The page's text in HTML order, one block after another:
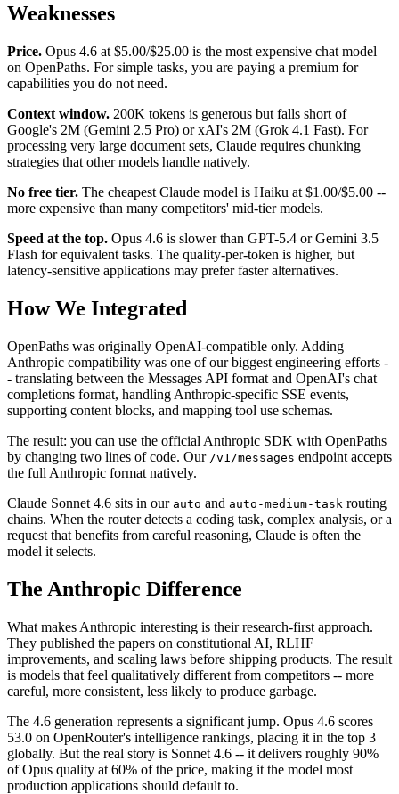
Weaknesses
Price. Opus 4.6 at $5.00/$25.00 is the most expensive chat model
on OpenPaths. For simple tasks, you are paying a premium for
capabilities you do not need.
Context window. 200K tokens is generous but falls short of
Google's 2M (Gemini 2.5 Pro) or xAI's 2M (Grok 4.1 Fast). For
processing very large document sets, Claude requires chunking
strategies that other models handle natively.
No free tier. The cheapest Claude model is Haiku at $1.00/$5.00 --
more expensive than many competitors' mid-tier models.
Speed at the top. Opus 4.6 is slower than GPT-5.4 or Gemini 3.5
Flash for equivalent tasks. The quality-per-token is higher, but
latency-sensitive applications may prefer faster alternatives.
How We Integrated
OpenPaths was originally OpenAI-compatible only. Adding
Anthropic compatibility was one of our biggest engineering efforts -
- translating between the Messages API format and OpenAI's chat
completions format, handling Anthropic-specific SSE events,
supporting content blocks, and mapping tool use schemas.
The result: you can use the official Anthropic SDK with OpenPaths
by changing two lines of code. Our /v1/messages endpoint accepts
the full Anthropic format natively.
Claude Sonnet 4.6 sits in our auto and auto-medium-task routing
chains. When the router detects a coding task, complex analysis, or a
request that benefits from careful reasoning, Claude is often the
model it selects.
The Anthropic Difference
What makes Anthropic interesting is their research-first approach.
They published the papers on constitutional AI, RLHF
improvements, and scaling laws before shipping products. The result
is models that feel qualitatively different from competitors -- more
careful, more consistent, less likely to produce garbage.
The 4.6 generation represents a significant jump. Opus 4.6 scores
53.0 on OpenRouter's intelligence rankings, placing it in the top 3
globally. But the real story is Sonnet 4.6 -- it delivers roughly 90%
of Opus quality at 60% of the price, making it the model most
production applications should default to.